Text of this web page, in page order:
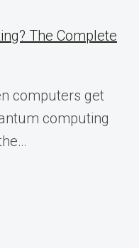
The Complete
computers get
computing